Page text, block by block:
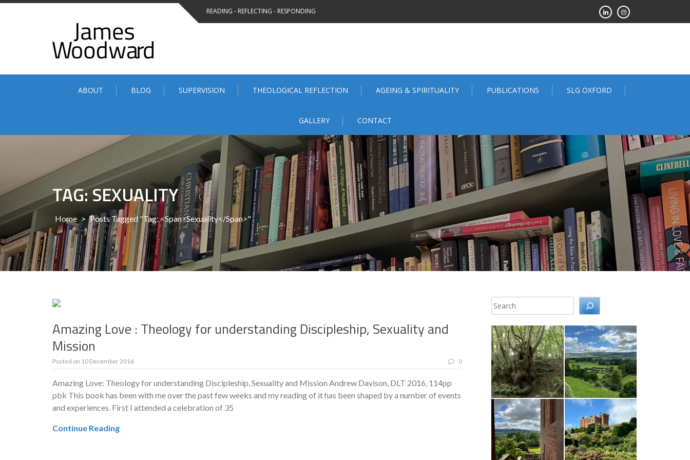
Skip
READING - REFLECTING - RESPONDING
ABOUT BLOG SUPERVISION THEOLOGICAL REFLECTION AGEING & SPIRITUALITY PUBLICATIONS SLG OXFORD
GALLERY CONTACT
TAG: SEXUALITY
Home > Posts Tagged "Tag: <span>Sexuality</span>"
Amazing Love : Theology for understanding Discipleship, Sexuality and
Mission
Posted on 10 December 2016 0
Amazing Love: Theology for understanding Discipleship, Sexuality and Mission Andrew Davison, DLT 2016, 114pp
pbk This book has been with me over the past few weeks and my reading of it has been shaped by a number of events
and experiences. First I attended a celebration of 35
Continue Reading
Search